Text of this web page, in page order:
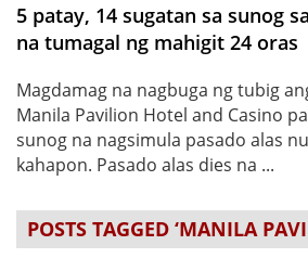
5 patay, 14 sugatan sa sunog
na tumagal ng mahigit 24 oras
Magdamag na nagbuga ng tubig
Manila Pavilion Hotel and Casino
sunog na nagsimula pasado alas
kahapon. Pasado alas dies na ...
POSTS TAGGED ‘MANILA